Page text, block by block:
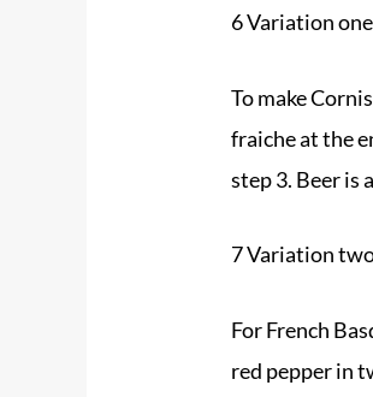
6 Variation one
To make
fraiche at the
step 3. Beer is
7 Variation
For French
red pepper in